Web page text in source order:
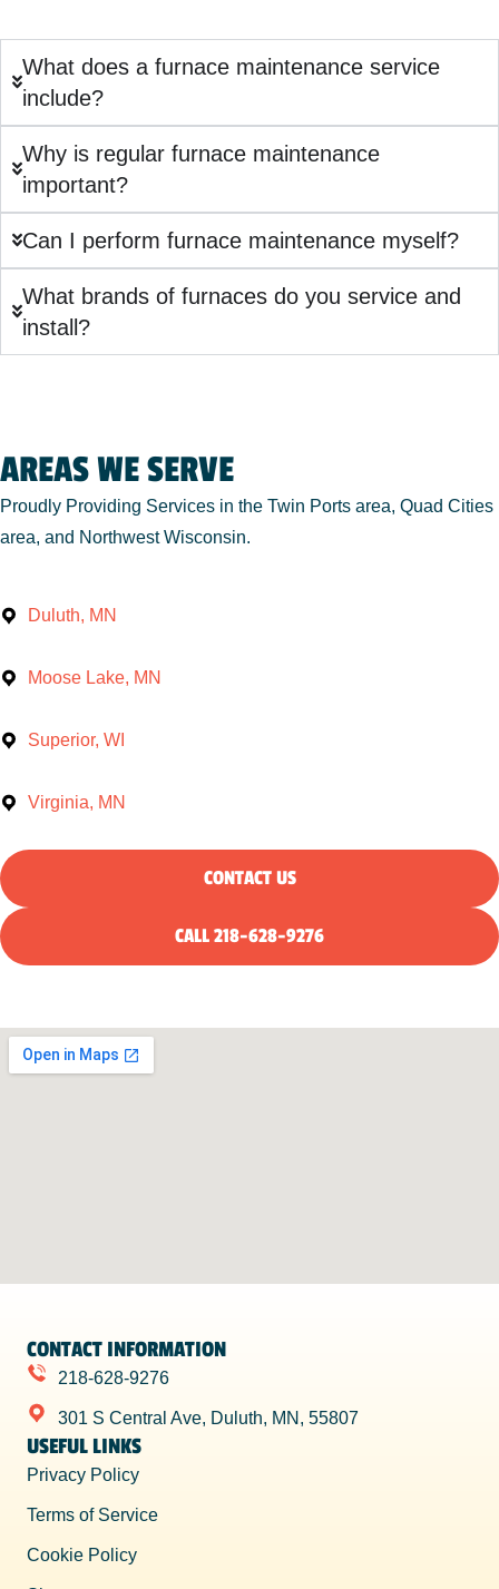
What does a furnace maintenance service
include?
Why is regular furnace maintenance
important?
Can I perform furnace maintenance myself?
What brands of furnaces do you service and
install?
AREAS WE SERVE
Proudly Providing Services in the Twin Ports area, Quad Cities
area, and Northwest Wisconsin.
Duluth, MN
Moose Lake, MN
Superior, WI
Virginia, MN
CONTACT US
CALL 218-628-9276
CONTACT INFORMATION
218-628-9276
301 S Central Ave, Duluth, MN, 55807
USEFUL LINKS
Privacy Policy
Terms of Service
Cookie Policy